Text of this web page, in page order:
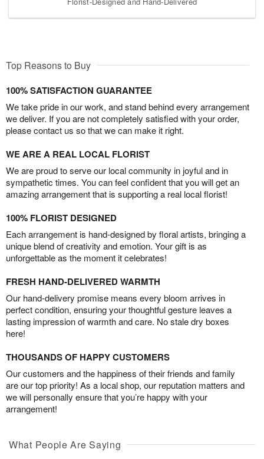
Top Reasons to Buy
100% SATISFACTION GUARANTEE
We take pride in our work, and stand behind every arrangement
we deliver. If you are not completely satisfied with your order,
please contact us so that we can make it right.
WE ARE A REAL LOCAL FLORIST
We are proud to serve our local community in joyful and in
sympathetic times. You can feel confident that you will get an
amazing arrangement that is supporting a real local florist!
100% FLORIST DESIGNED
Each arrangement is hand-designed by floral artists, bringing a
unique blend of creativity and emotion. Your gift is as
unforgettable as the moment it celebrates!
FRESH HAND-DELIVERED WARMTH
Our hand-delivery promise means every bloom arrives in
perfect condition, ensuring your thoughtful gesture leaves a
lasting impression of warmth and care. No stale dry boxes
here!
THOUSANDS OF HAPPY CUSTOMERS
Our customers and the happiness of their friends and family
are our top priority! As a local shop, our reputation matters and
we will personally ensure that you’re happy with your
arrangement!
What People Are Saying